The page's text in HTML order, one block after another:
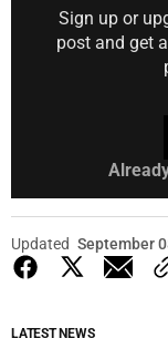
Sign up or
post and get
Updated September
LATEST NEWS